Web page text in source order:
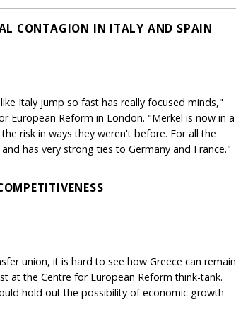
CONTAGION IN ITALY AND SPAIN
Italy jump so fast has really focused minds,"
European Reform in London. "Merkel is now in a
risk in ways they weren't before. For all the
has very strong ties to Germany and France."
union, it is hard to see how Greece can remain
at the Centre for European Reform think-tank.
hold out the possibility of economic growth